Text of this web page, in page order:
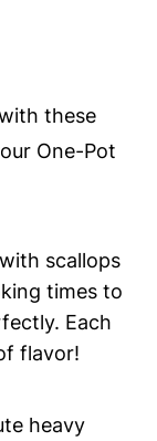
these
One-Pot
scallops
times to
Each
flavor!
heavy